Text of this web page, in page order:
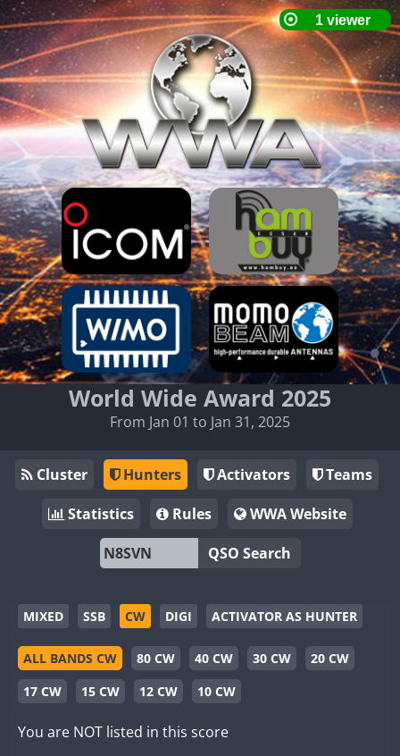
World Wide Award 2025
From Jan 01 to Jan 31, 2025
Cluster Hunters Activators
Teams
Statistics
Rules
WWA Website
QSO Search
MIXED SSB CW DIGI ACTIVATOR AS HUNTER
ALL BANDS CW 80 CW 40 CW 30 CW
20 CW
17 CW
15 CW 12 CW 10 CW
You are NOT listed in this score